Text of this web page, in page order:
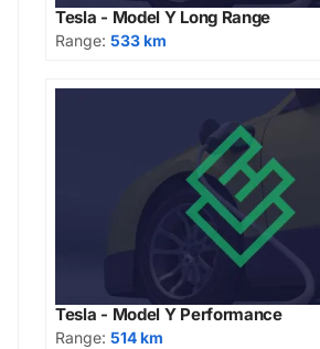
Tesla - Model Y Long Range
Range: 533 km
Tesla - Model Y Performance
Range: 514 km